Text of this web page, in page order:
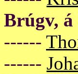
Brúgv, á
------
------